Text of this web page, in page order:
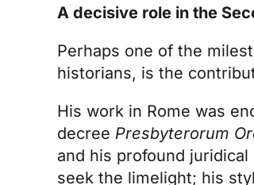
A decisive role in the
Perhaps one of the
historians, is the
His work in Rome was
decree Presbyterorum
and his profound
seek the limelight; his